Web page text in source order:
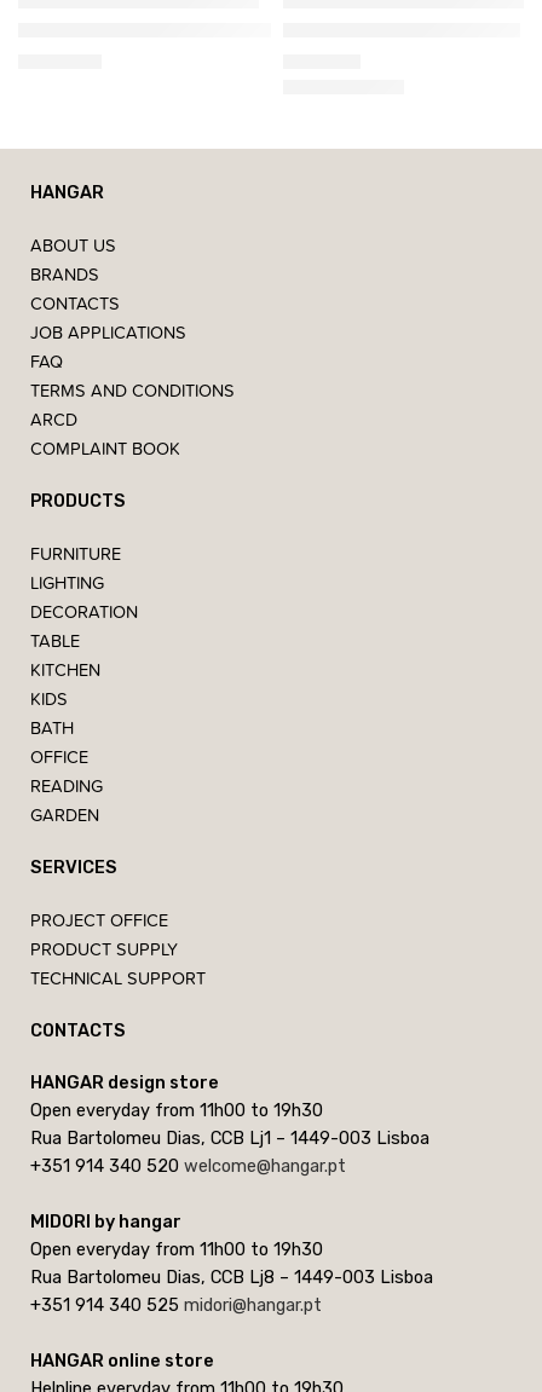
HANGAR
ABOUT US
BRANDS
CONTACTS
JOB APPLICATIONS
FAQ
TERMS AND CONDITIONS
ARCD
COMPLAINT BOOK
PRODUCTS
FURNITURE
LIGHTING
DECORATION
TABLE
KITCHEN
KIDS
BATH
OFFICE
READING
GARDEN
SERVICES
PROJECT OFFICE
PRODUCT SUPPLY
TECHNICAL SUPPORT
CONTACTS
HANGAR design store
Open everyday from 11h00 to 19h30
Rua Bartolomeu Dias, CCB Lj1 – 1449-003 Lisboa
+351 914 340 520 welcome@hangar.pt
MIDORI by hangar
Open everyday from 11h00 to 19h30
Rua Bartolomeu Dias, CCB Lj8 – 1449-003 Lisboa
+351 914 340 525 midori@hangar.pt
HANGAR online store